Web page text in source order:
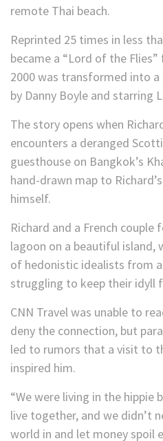
remote Thai beach.
Reprinted 25 times in less
became a “Lord of the
2000 was transformed into
by Danny Boyle and starring
The story opens when
encounters a deranged
guesthouse on Bangkok’s
hand-drawn map to
himself.
Richard and a French
lagoon on a beautiful island,
of hedonistic idealists from
struggling to keep their idyll
CNN Travel was unable to
deny the connection, but
led to rumors that a visit to
inspired him.
“We were living in the hippie
live together, and we didn’t
world in and let money spoil